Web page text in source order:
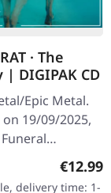
· The
| DIGIPAK CD
Epic Metal.
on 19/09/2025,
6 panel
Medieval
€12.99
delivery time: 1-